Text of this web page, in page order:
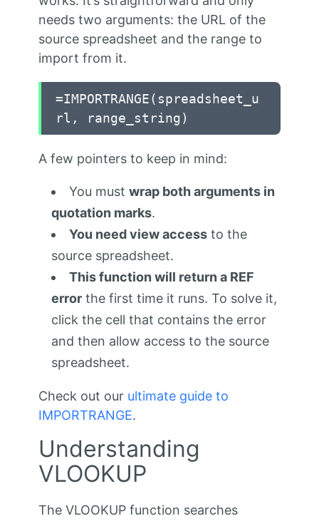
needs two arguments: the URL of the
source spreadsheet and the range to
import from it.
=IMPORTRANGE(spreadsheet_u
rl, range_string)
A few pointers to keep in mind:
You must wrap both arguments in
quotation marks.
You need view accessto the
source spreadsheet.
This function will return a REF
errorthe first time it runs. To solve it,
click the cell that contains the error
and then allow access to the source
spreadsheet.
Check out our ultimate guide to
IMPORTRANGE.
Understanding
VLOOKUP
The VLOOKUP function searches